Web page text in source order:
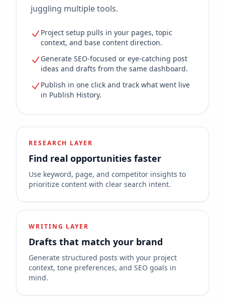
juggling multiple tools.
Project setup pulls in your pages, topic
context, and base content direction.
Generate SEO-focused or eye-catching post
ideas and drafts from the same dashboard.
Publish in one click and track what went live
in Publish History.
RESEARCH LAYER
Find real opportunities faster
Use keyword, page, and competitor insights to
prioritize content with clear search intent.
WRITING LAYER
Drafts that match your brand
Generate structured posts with your project
context, tone preferences, and SEO goals in
mind.